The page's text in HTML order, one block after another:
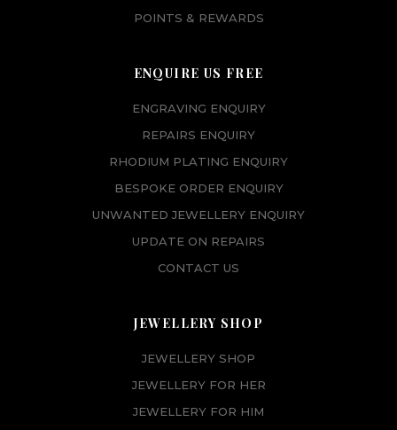
POINTS & REWARDS
ENQUIRE US FREE
ENGRAVING ENQUIRY
REPAIRS ENQUIRY
RHODIUM PLATING ENQUIRY
BESPOKE ORDER ENQUIRY
UNWANTED JEWELLERY ENQUIRY
UPDATE ON REPAIRS
CONTACT US
JEWELLERY SHOP
JEWELLERY SHOP
JEWELLERY FOR HER
JEWELLERY FOR HIM